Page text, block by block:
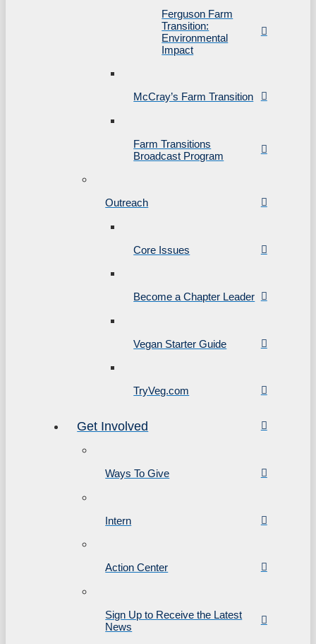
Ferguson Farm
Transition:
Environmental
Impact
McCray’s Farm Transition
Farm Transitions
Broadcast Program
Outreach
Core Issues
Become a Chapter Leader
Vegan Starter Guide
TryVeg.com
Get Involved
Ways To Give
Intern
Action Center
Sign Up to Receive the Latest
News